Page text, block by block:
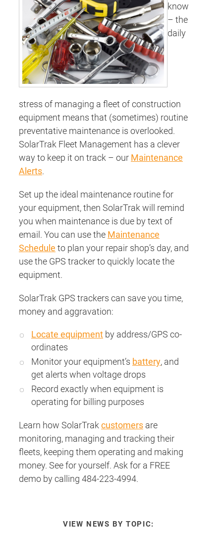
know
– the
daily
stress of managing a fleet of construction
equipment means that (sometimes) routine
preventative maintenance is overlooked.
SolarTrak Fleet Management has a clever
way to keep it on track – our Maintenance
Alerts.
Set up the ideal maintenance routine for
your equipment, then SolarTrak will remind
you when maintenance is due by text of
email. You can use the Maintenance
Schedule to plan your repair shop’s day, and
use the GPS tracker to quickly locate the
equipment.
SolarTrak GPS trackers can save you time,
money and aggravation:
Locate equipment by address/GPS co-
ordinates
Monitor your equipment’s battery, and
get alerts when voltage drops
Record exactly when equipment is
operating for billing purposes
Learn how SolarTrak customers are
monitoring, managing and tracking their
fleets, keeping them operating and making
money. See for yourself. Ask for a FREE
demo by calling 484-223-4994.
VIEW NEWS BY TOPIC: